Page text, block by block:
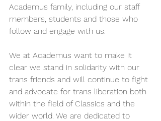
Academus family, including our staff
members, students and those who
follow and engage with us.
We at Academus want to make it
clear we stand in solidarity with our
trans friends and will continue to fight
and advocate for trans liberation both
within the field of Classics and the
wider world. We are dedicated to